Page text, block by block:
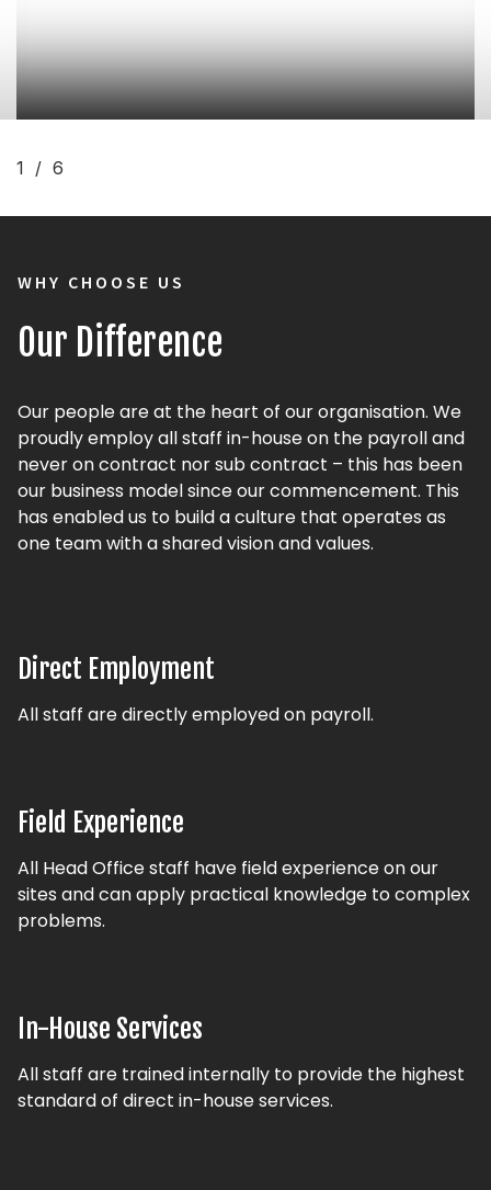
1/6
WHY CHOOSE US
Our Difference
Our people are at the heart of our organisation. We
proudly employ all staff in-house on the payroll and
never on contract nor sub contract – this has been
our business model since our commencement. This
has enabled us to build a culture that operates as
one team with a shared vision and values.
Direct Employment
All staff are directly employed on payroll.
Field Experience
All Head Office staff have field experience on our
sites and can apply practical knowledge to complex
problems.
In-House Services
All staff are trained internally to provide the highest
standard of direct in-house services.